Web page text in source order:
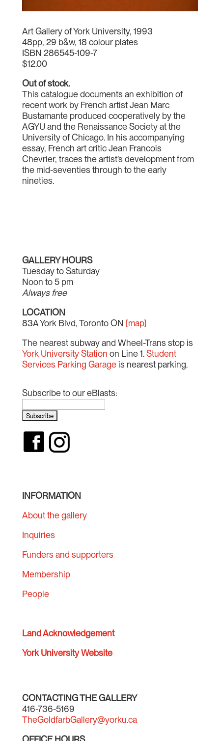
Art Gallery of York University, 1993
48pp, 29 b&w, 18 colour plates
ISBN 286545-109-7
$12.00
Out of stock.
This catalogue documents an exhibition of
recent work by French artist Jean Marc
Bustamante produced cooperatively by the
AGYU and the Renaissance Society at the
University of Chicago. In his accompanying
essay, French art critic Jean Francois
Chevrier, traces the artist’s development from
the mid-seventies through to the early
nineties.
GALLERY HOURS
Tuesday to Saturday
Noon to 5 pm
Always free
LOCATION
83A York Blvd, Toronto ON [map]
The nearest subway and Wheel-Trans stop is
York University Station on Line 1.Student
Services Parking Garageis nearest parking.
Subscribe to our eBlasts:
INFORMATION
About the gallery
Inquiries
Funders and supporters
Membership
People
Land Acknowledgement
York University Website
CONTACTING THE GALLERY
416-736-5169
TheGoldfarbGallery@yorku.ca